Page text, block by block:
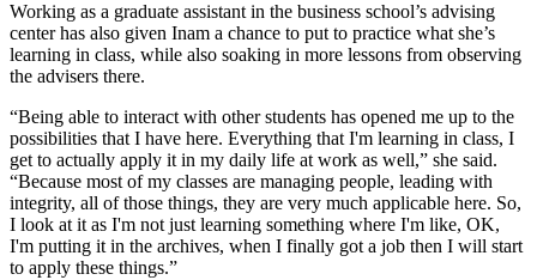
Working as a graduate assistant in the business school’s advising
center has also given Inam a chance to put to practice what she’s
learning in class, while also soaking in more lessons from observing
the advisers there.
“Being able to interact with other students has opened me up to the
possibilities that I have here. Everything that I'm learning in class, I
get to actually apply it in my daily life at work as well,” she said.
“Because most of my classes are managing people, leading with
integrity, all of those things, they are very much applicable here. So,
I look at it as I'm not just learning something where I'm like, OK,
I'm putting it in the archives, when I finally got a job then I will start
to apply these things.”